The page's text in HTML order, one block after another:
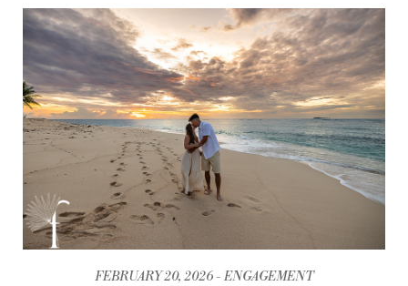
FEBRUARY 20, 2026 ENGAGEMENT